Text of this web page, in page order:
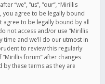
“we”, “us”, “our”, “Mirillis
you agree to be legally bound
agree to be legally bound by all
not access and/or use “Mirillis
time and we’ll do our utmost in
to review this regularly
forum” after changes
by these terms as they are